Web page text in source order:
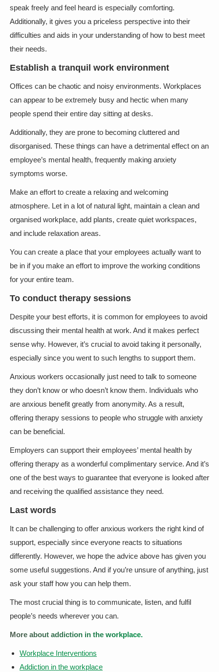
speak freely and feel heard is especially comforting.
Additionally, it gives you a priceless perspective into their
difficulties and aids in your understanding of how to best meet
their needs.
Establish a tranquil work environment
Offices can be chaotic and noisy environments. Workplaces
can appear to be extremely busy and hectic when many
people spend their entire day sitting at desks.
Additionally, they are prone to becoming cluttered and
disorganised. These things can have a detrimental effect on an
employee’s mental health, frequently making anxiety
symptoms worse.
Make an effort to create a relaxing and welcoming
atmosphere. Let in a lot of natural light, maintain a clean and
organised workplace, add plants, create quiet workspaces,
and include relaxation areas.
You can create a place that your employees actually want to
be in if you make an effort to improve the working conditions
for your entire team.
To conduct therapy sessions
Despite your best efforts, it is common for employees to avoid
discussing their mental health at work. And it makes perfect
sense why. However, it’s crucial to avoid taking it personally,
especially since you went to such lengths to support them.
Anxious workers occasionally just need to talk to someone
they don’t know or who doesn’t know them. Individuals who
are anxious benefit greatly from anonymity. As a result,
offering therapy sessions to people who struggle with anxiety
can be beneficial.
Employers can support their employees’ mental health by
offering therapy as a wonderful complimentary service. And it’s
one of the best ways to guarantee that everyone is looked after
and receiving the qualified assistance they need.
Last words
It can be challenging to offer anxious workers the right kind of
support, especially since everyone reacts to situations
differently. However, we hope the advice above has given you
some useful suggestions. And if you’re unsure of anything, just
ask your staff how you can help them.
The most crucial thing is to communicate, listen, and fulfil
people’s needs wherever you can.
More about addiction in the workplace.
Workplace Interventions
Addiction in the workplace